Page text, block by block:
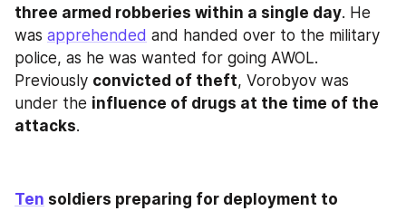
three armed robberies within a single day. He
was apprehended and handed over to the military
police, as he was wanted for going AWOL.
Previously convicted of theft, Vorobyov was
under the influence of drugs at the time of the
attacks.
Ten soldiers preparing for deployment to